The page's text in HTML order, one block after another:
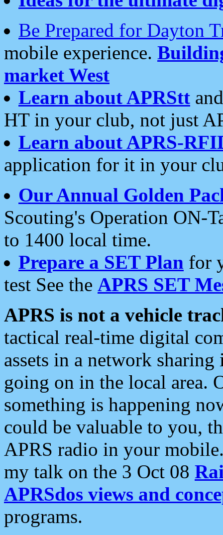
Be Prepared for Dayton
mobile experience.
market West
Learn about APRStt
HT in your club, not just
Learn about APRS-
application for it in your
Our Annual Golden
Scouting's Operation ON-
to 1400 local time.
Prepare a SET Plan for
test See the APRS SET
APRS is not a vehicle
tactical real-time digital
assets in a network
going on in the local area.
something is happening
could be valuable to you,
APRS radio in your
my talk on the 3 Oct 08
APRSdos views and
programs.